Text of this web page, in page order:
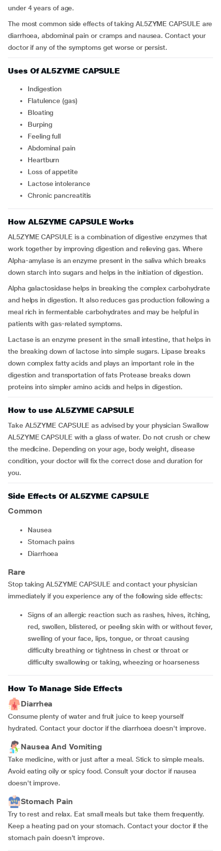
under 4 years of age.
The most common side effects of taking AL5ZYME CAPSULE are
diarrhoea, abdominal pain or cramps and nausea. Contact your
doctor if any of the symptoms get worse or persist.
Uses Of AL5ZYME CAPSULE
indigestion
flatulence (gas)
bloating
burping
feeling full
abdominal pain
heartburn
loss of appetite
lactose intolerance
chronic pancreatitis
How AL5ZYME CAPSULE Works
AL5ZYME CAPSULE is a combination of digestive enzymes that
work together by improving digestion and relieving gas. Where
Alpha-amylase is an enzyme present in the saliva which breaks
down starch into sugars and helps in the initiation of digestion.
Alpha galactosidase helps in breaking the complex carbohydrate
and helps in digestion. It also reduces gas production following a
meal rich in fermentable carbohydrates and may be helpful in
patients with gas-related symptoms.
Lactase is an enzyme present in the small intestine, that helps in
the breaking down of lactose into simple sugars. Lipase breaks
down complex fatty acids and plays an important role in the
digestion and transportation of fats Protease breaks down
proteins into simpler amino acids and helps in digestion.
How to use AL5ZYME CAPSULE
Take AL5ZYME CAPSULE as advised by your physician Swallow
AL5ZYME CAPSULE with a glass of water. Do not crush or chew
the medicine. Depending on your age, body weight, disease
condition, your doctor will fix the correct dose and duration for
you.
Side Effects Of AL5ZYME CAPSULE
Common
nausea
stomach pains
diarrhoea
Rare
Stop taking AL5ZYME CAPSULE and contact your physician
immediately if you experience any of the following side effects:
Signs of an allergic reaction such as rashes, hives, itching,
red, swollen, blistered, or peeling skin with or without fever,
swelling of your face, lips, tongue, or throat causing
difficulty breathing or tightness in chest or throat or
difficulty swallowing or taking, wheezing or hoarseness
How To Manage Side Effects
Diarrhea
Consume plenty of water and fruit juice to keep yourself
hydrated. Contact your doctor if the diarrhoea doesn't improve.
Nausea And Vomiting
Take medicine, with or just after a meal. Stick to simple meals.
Avoid eating oily or spicy food. Consult your doctor if nausea
doesn't improve.
Stomach Pain
Try to rest and relax. Eat small meals but take them frequently.
Keep a heating pad on your stomach. Contact your doctor if the
stomach pain doesn't improve.